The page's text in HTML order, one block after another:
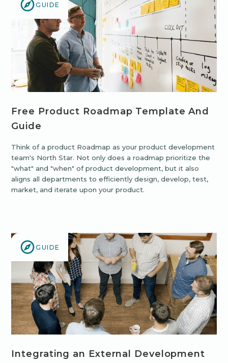
GUIDE
Free Product Roadmap Template And
Guide
Think of a product Roadmap as your product development
team's North Star. Not only does a roadmap prioritize the
"what" and "when" of product development, but it also
aligns all departments to efficiently design, develop, test,
market, and iterate upon your product.
GUIDE
Integrating an External Development